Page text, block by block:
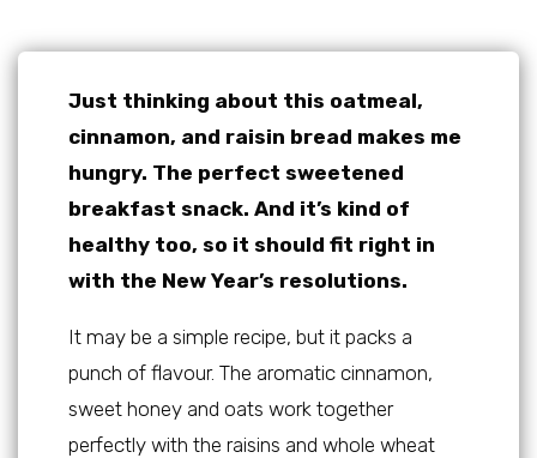
Just thinking about this oatmeal,
cinnamon, and raisin bread makes me
hungry. The perfect sweetened
breakfast snack. And it’s kind of
healthy too, so it should fit right in
with the New Year’s resolutions.
It may be a simple recipe, but it packs a
punch of flavour. The aromatic cinnamon,
sweet honey and oats work together
perfectly with the raisins and whole wheat